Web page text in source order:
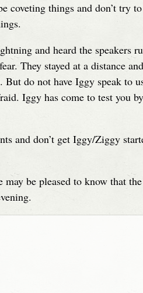
coveting things and don’t try
and heard the speakers
They stayed at a distance
do not have Iggy speak to
Iggy has come to test you
and don’t get Iggy/Ziggy
be pleased to know that